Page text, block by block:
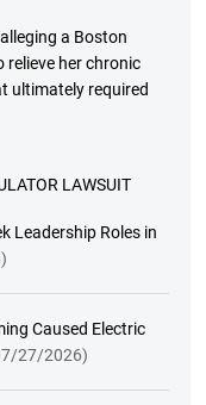
a Boston
her chronic
ultimately required
LAWSUIT
Leadership Roles in
Caused Electric
27/2026)